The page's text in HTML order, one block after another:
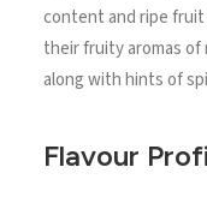
content and ripe fruit
their fruity aromas of
along with hints of
Flavour